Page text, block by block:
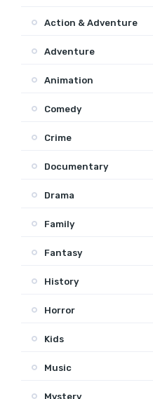
Action & Adventure
Adventure
Animation
Comedy
Crime
Documentary
Drama
Family
Fantasy
History
Horror
Kids
Music
Mystery